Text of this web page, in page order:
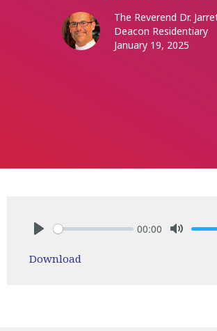
The Reverend Dr.
Deacon Residentiary
January 19, 2025
00:00
Download